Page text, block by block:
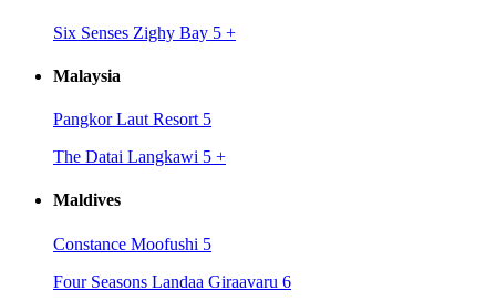
Six Senses Zighy Bay 5 +
Malaysia
Pangkor Laut Resort 5
The Datai Langkawi 5 +
Maldives
Constance Moofushi 5
Four Seasons Landaa Giraavaru 6